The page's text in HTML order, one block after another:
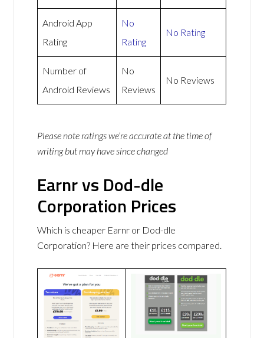
Android App
Rating
No
Rating
No Rating
Number of
Android Reviews
No
Reviews
No Reviews
Please note ratings we’re accurate at the time of
writing but may have since changed
Earnr vs Dod-dle
Corporation Prices
Which is cheaper Earnr or Dod-dle
Corporation? Here are their prices compared.